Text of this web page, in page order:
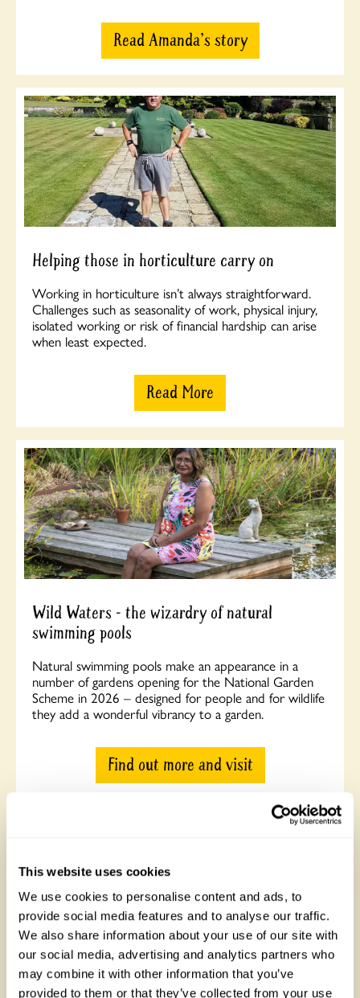
This website uses cookies
We use cookies to personalise content and ads, to
provide social media features and to analyse our traffic.
We also share information about your use of our site with
our social media, advertising and analytics partners who
may combine it with other information that you’ve
provided to them or that they’ve collected from your use
Read Amanda's story
Helping those in horticulture carry on
Working in horticulture isn’t always straightforward.
Challenges such as seasonality of work, physical injury,
isolated working or risk of financial hardship can arise
when least expected.
Read More
Wild Waters - the wizardry of natural
swimming pools
Natural swimming pools make an appearance in a
number of gardens opening for the National Garden
Scheme in 2026 – designed for people and for wildlife
they add a wonderful vibrancy to a garden.
Find out more and visit
Visit Mansard House: Tom Hoblyn’s climate-